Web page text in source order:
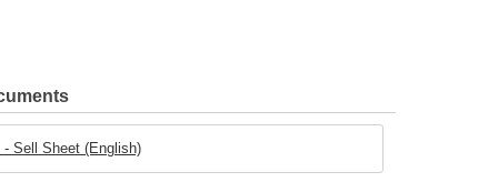
Sell Sheet (English)